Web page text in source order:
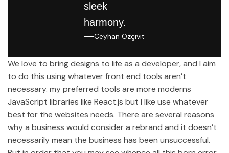
sleek
harmony.
Ceyhan Özçivit
We love to bring designs to life as a developer, and I aim
to do this using whatever front end tools aren’t
necessary. my preferred tools are more moderns
JavaScript libraries like React.js but I like use whatever
best for the websites needs. There are several reasons
why a business would consider a rebrand and it doesn’t
necessarily mean the business has been unsuccessful.